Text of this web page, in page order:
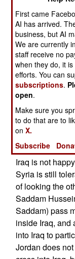
in the area, and
arrested. There
some 150 anti-
weekend, and
Several caches
materials were
computers and
was in the town
gangs had tried
attacks on
led to a decline
central Iraq.
Iraq is not
Syria is still
of looking the
Saddam
Saddam) pass
inside Iraq, and
into Iraq to
Jordan does
First came
AI has arrived.
business, but AI
We are currently
staff receive no
when they do, it
efforts. You can
subscriptions.
open.
Make sure you
to do that are to
onX.
Subscribe